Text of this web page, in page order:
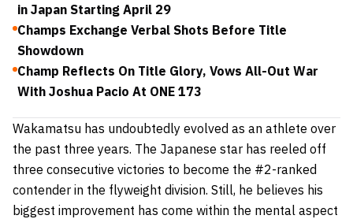
in Japan Starting April 29
Champs Exchange Verbal Shots Before Title
Showdown
Champ Reflects On Title Glory, Vows All-Out War
With Joshua Pacio At ONE 173
Wakamatsu has undoubtedly evolved as an athlete over
the past three years. The Japanese star has reeled off
three consecutive victories to become the #2-ranked
contender in the flyweight division. Still, he believes his
biggest improvement has come within the mental aspect